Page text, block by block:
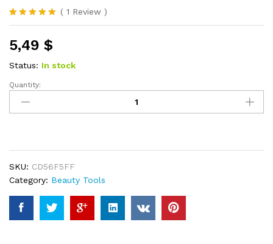
Rated5.00
based on
1
customer
rating
( 1 Review )
5,49 $
Status: In stock
Portable
Humidifiers
300ML
Desktop
Humidifier
Cool
Mist
Quiet
Quantity:
SKU: CD56F5FF
Category: Beauty Tools